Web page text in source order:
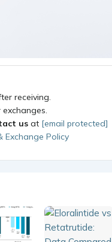
receiving.
us at [email protected]
Exchange Policy